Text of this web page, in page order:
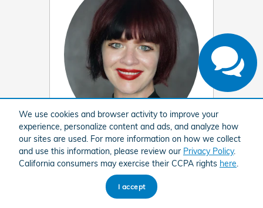
We use cookies and browser activity to improve your
experience, personalize content and ads, and analyze how
our sites are used. For more information on how we collect
and use this information, please review our Privacy Policy.
California consumers may exercise their CCPA rights here
I accept
Cara Hinton
Customer Relations Manager
318-212-1200